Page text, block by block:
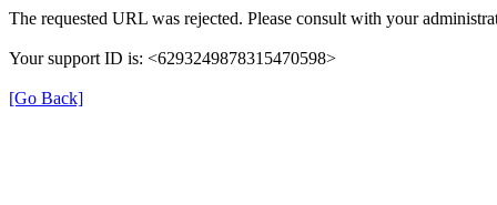
The requested URL was rejected. Please consult with your
Your support ID is: <6293249878315470598>
[Go Back]